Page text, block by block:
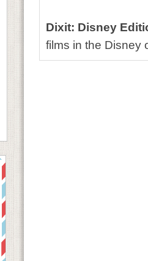
Dixit: Disney
films in the Disney